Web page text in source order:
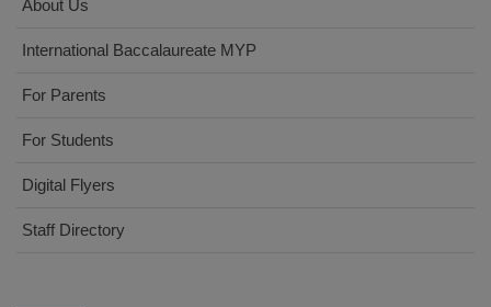
About Us
International Baccalaureate MYP
For Parents
For Students
Digital Flyers
Staff Directory